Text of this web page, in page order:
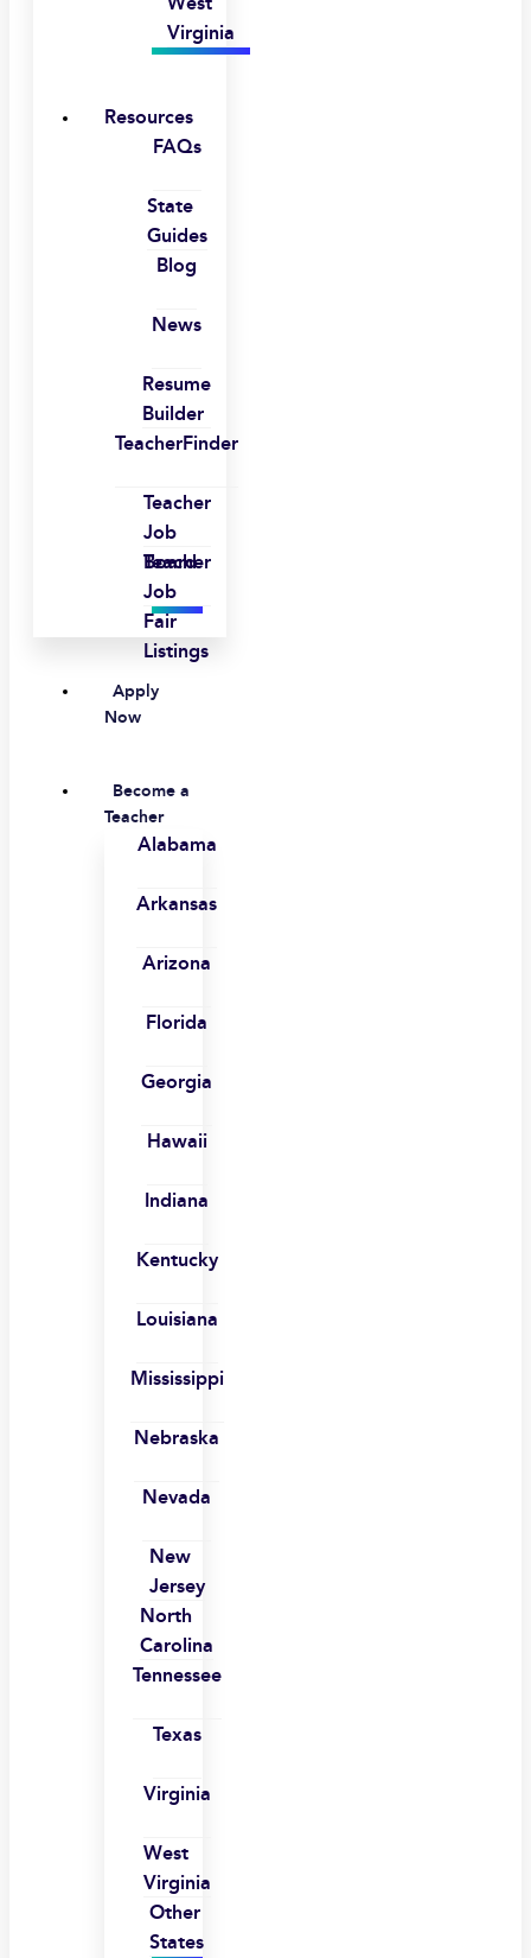
Virginia
Resources
FAQs
State
Guides
Blog
News
Resume
Builder
TeacherFinder
Teacher
Job
Board
Teacher
Job
Fair
Listings
Apply
Now
Become a
Teacher
Alabama
Arkansas
Arizona
Florida
Georgia
Hawaii
Indiana
Kentucky
Louisiana
Mississippi
Nebraska
Nevada
New
Jersey
North
Carolina
Tennessee
Texas
Virginia
West
Virginia
Other
States